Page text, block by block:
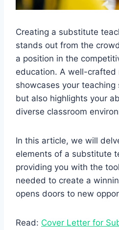
Creating a substitute
stands out from the
a position in the
education. A well-crafted
showcases your teaching
but also highlights your
diverse classroom
In this article, we will
elements of a substitute
providing you with the
needed to create a
opens doors to new
Read: Cover Letter for